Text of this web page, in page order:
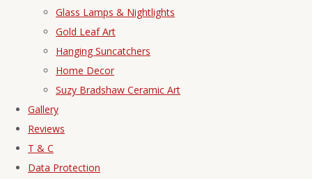
Glass Lamps & Nightlights
Gold Leaf Art
Hanging Suncatchers
Home Decor
Suzy Bradshaw Ceramic Art
Gallery
Reviews
T & C
Data Protection